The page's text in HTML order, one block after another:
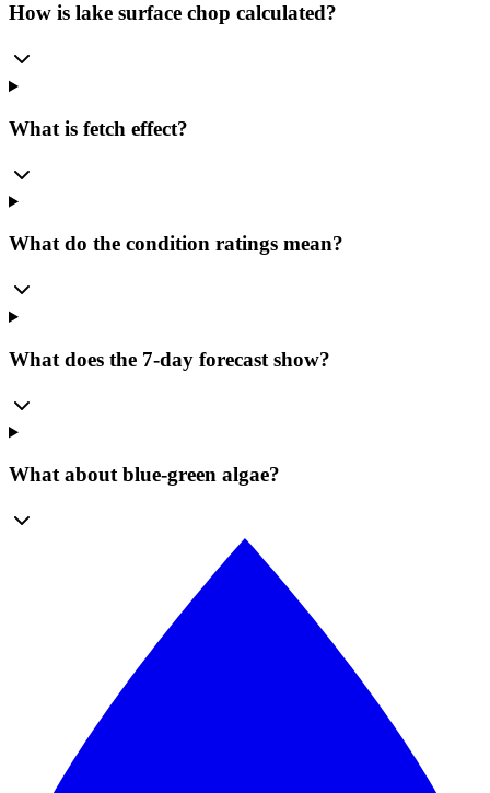
How is lake surface chop calculated?
What is fetch effect?
What do the condition ratings mean?
What does the 7-day forecast show?
What about blue-green algae?